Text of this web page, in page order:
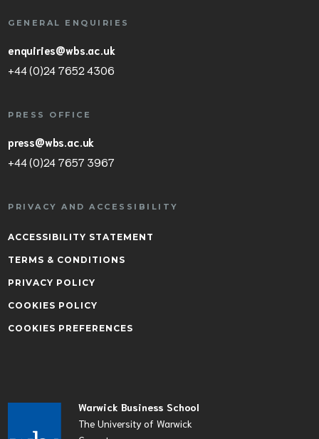
Warwick Business School
The University of Warwick
GENERAL ENQUIRIES
enquiries@wbs.ac.uk
+44 (0)24 7652 4306
PRESS OFFICE
press@wbs.ac.uk
+44 (0)24 7657 3967
PRIVACY AND ACCESSIBILITY
ACCESSIBILITY STATEMENT
TERMS & CONDITIONS
PRIVACY POLICY
COOKIES POLICY
COOKIES PREFERENCES